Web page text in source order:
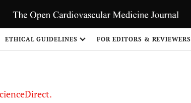
ETHICAL GUIDELINES FOR EDITORS & REVIEWERS